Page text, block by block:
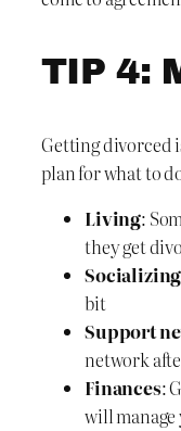
TIP 4:
Getting divorced
plan for what to
Living:
they get
Socializing
bit
Support
network
Finances:
will